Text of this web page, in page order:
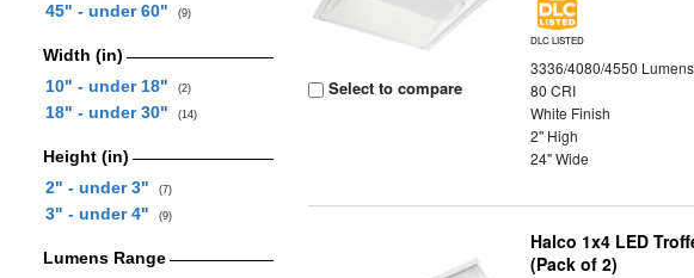
45" - under 60" (9)
Width (in)
10" - under 18"
(2)
18" - under 30" (14)
Height (in)
2" - under 3"
(7)
3" - under 4" (9)
Lumens Range
Select to compare
DLC LISTED
3336/4080/4550 Lumens
80 CRI
White Finish
2" High
24" Wide
Halco 1x4 LED
(Pack of 2)